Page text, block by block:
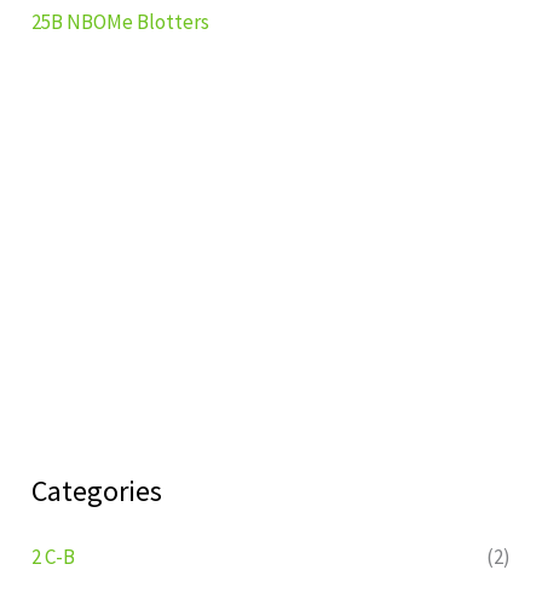
Categories
2 C-B
(2)
25B NBOMe Blotters